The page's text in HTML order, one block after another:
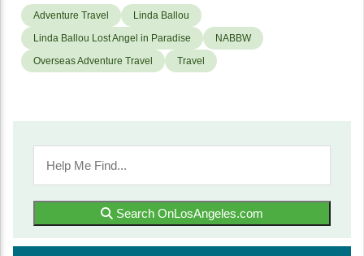
Adventure Travel
Linda Ballou
Linda Ballou Lost Angel in Paradise
NABBW
Overseas Adventure Travel
Travel
Search OnLosAngeles.com